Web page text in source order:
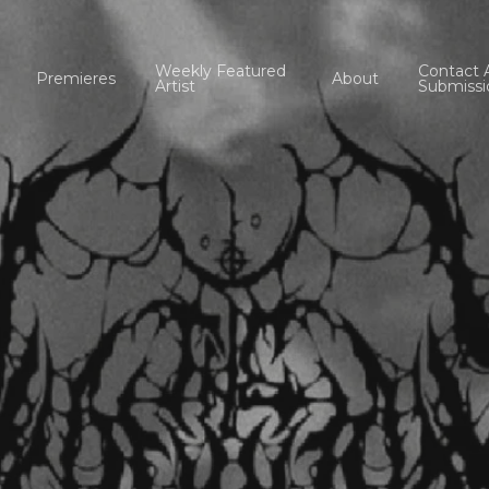
Premieres Weekly Featured
Artist About Contact